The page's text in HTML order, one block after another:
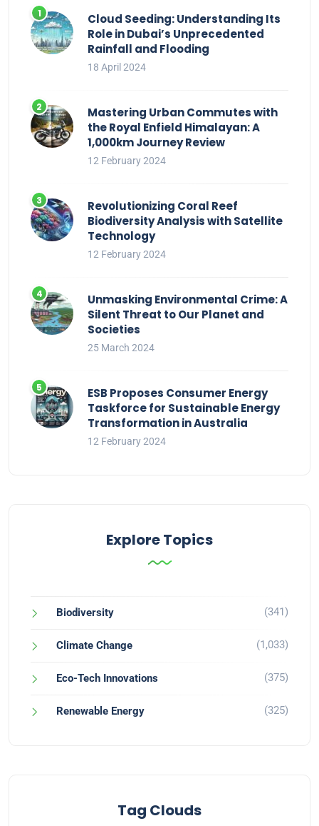
Cloud Seeding: Understanding Its
Role in Dubai’s Unprecedented
Rainfall and Flooding
18 April 2024
Mastering Urban Commutes with
the Royal Enfield Himalayan: A
1,000km Journey Review
12 February 2024
Revolutionizing Coral Reef
Biodiversity Analysis with Satellite
Technology
12 February 2024
Unmasking Environmental Crime: A
Silent Threat to Our Planet and
Societies
25 March 2024
ESB Proposes Consumer Energy
Taskforce for Sustainable Energy
Transformation in Australia
12 February 2024
Explore Topics
Biodiversity (341)
Climate Change (1,033)
Eco-Tech Innovations (375)
Renewable Energy (325)
Tag Clouds